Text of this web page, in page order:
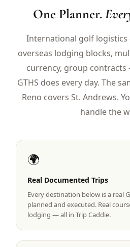
399/pp
LIVE & BOOKABLE
Peppermill Midweek
2 nights Peppermill Resort Spa + 2
SIERRA NEVADA
Reno Golf Packages
Lake Tahoe Packages
Truckee Packages
Graeagle Packages
One Planner.
International golf
overseas lodging blocks,
currency, group
GTHS does every day. The
Reno covers St. Andrews.
handle the
🌍
Real Documented Trips
Every destination below is a real
planned and executed. Real
lodging — all in Trip Caddie.